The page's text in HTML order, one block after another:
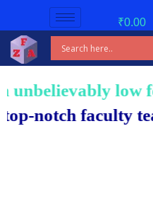
₹0.00
low fees!
notch faculty team.